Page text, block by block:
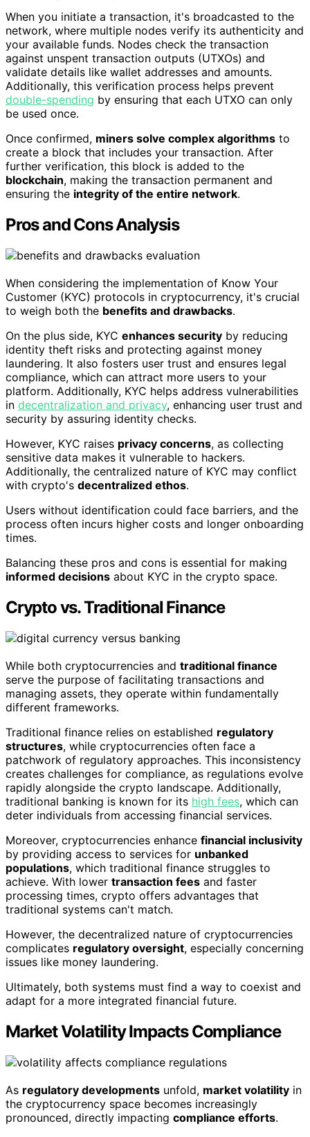
When you initiate a transaction, it's broadcasted to the
network, where multiple nodes verify its authenticity and
your available funds. Nodes check the transaction
against unspent transaction outputs (UTXOs) and
validate details like wallet addresses and amounts.
Additionally, this verification process helps prevent
double-spending by ensuring that each UTXO can only
be used once.
Once confirmed, miners solve complex algorithms to
create a block that includes your transaction. After
further verification, this block is added to the
blockchain, making the transaction permanent and
ensuring the integrity of the entire network.
Pros and Cons Analysis
When considering the implementation of Know Your
Customer (KYC) protocols in cryptocurrency, it's crucial
to weigh both the benefits and drawbacks.
On the plus side, KYC enhances security by reducing
identity theft risks and protecting against money
laundering. It also fosters user trust and ensures legal
compliance, which can attract more users to your
platform. Additionally, KYC helps address vulnerabilities
in decentralization and privacy, enhancing user trust and
security by assuring identity checks.
However, KYC raises privacy concerns, as collecting
sensitive data makes it vulnerable to hackers.
Additionally, the centralized nature of KYC may conflict
with crypto's decentralized ethos.
Users without identification could face barriers, and the
process often incurs higher costs and longer onboarding
times.
Balancing these pros and cons is essential for making
informed decisions about KYC in the crypto space.
Crypto vs. Traditional Finance
While both cryptocurrencies and traditional finance
serve the purpose of facilitating transactions and
managing assets, they operate within fundamentally
different frameworks.
Traditional finance relies on established regulatory
structures, while cryptocurrencies often face a
patchwork of regulatory approaches. This inconsistency
creates challenges for compliance, as regulations evolve
rapidly alongside the crypto landscape. Additionally,
traditional banking is known for its high fees, which can
deter individuals from accessing financial services.
Moreover, cryptocurrencies enhance financial inclusivity
by providing access to services for unbanked
populations, which traditional finance struggles to
achieve. With lower transaction fees and faster
processing times, crypto offers advantages that
traditional systems can't match.
However, the decentralized nature of cryptocurrencies
complicates regulatory oversight, especially concerning
issues like money laundering.
Ultimately, both systems must find a way to coexist and
adapt for a more integrated financial future.
Market Volatility Impacts Compliance
As regulatory developments unfold, market volatility in
the cryptocurrency space becomes increasingly
pronounced, directly impacting compliance efforts.